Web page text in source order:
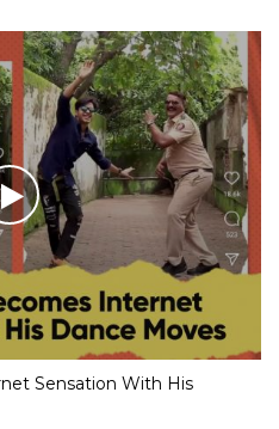
Sensation With His